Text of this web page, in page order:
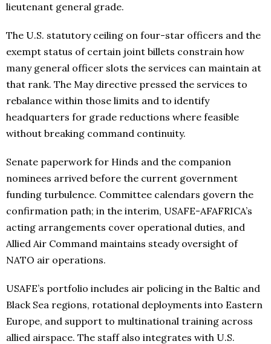
lieutenant general grade.
The U.S. statutory ceiling on four-star officers and the
exempt status of certain joint billets constrain how
many general officer slots the services can maintain at
that rank. The May directive pressed the services to
rebalance within those limits and to identify
headquarters for grade reductions where feasible
without breaking command continuity.
Senate paperwork for Hinds and the companion
nominees arrived before the current government
funding turbulence. Committee calendars govern the
confirmation path; in the interim, USAFE-AFAFRICA’s
acting arrangements cover operational duties, and
Allied Air Command maintains steady oversight of
NATO air operations.
USAFE’s portfolio includes air policing in the Baltic and
Black Sea regions, rotational deployments into Eastern
Europe, and support to multinational training across
allied airspace. The staff also integrates with U.S.